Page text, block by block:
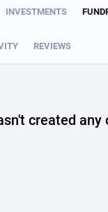
INVESTMENTS
REVIEWS
created any